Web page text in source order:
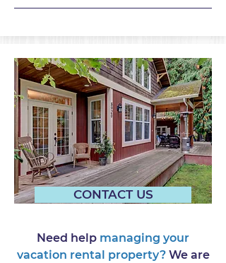
CONTACT US
Need help managing your
vacation rental property?We are